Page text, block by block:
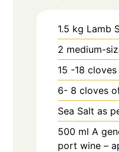
1.5 kg Lamb
2 medium-
15 -18 cloves
6- 8 cloves
Sea Salt as
500 ml A
port wine –